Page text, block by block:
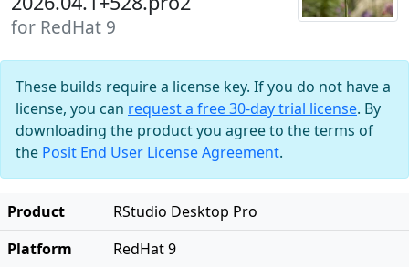
for RedHat 9
These builds require a license key. If you do not have a
license, you can request a free 30-day trial license. By
downloading the product you agree to the terms of
the Posit End User License Agreement.
Product
RStudio Desktop Pro
Platform
RedHat 9